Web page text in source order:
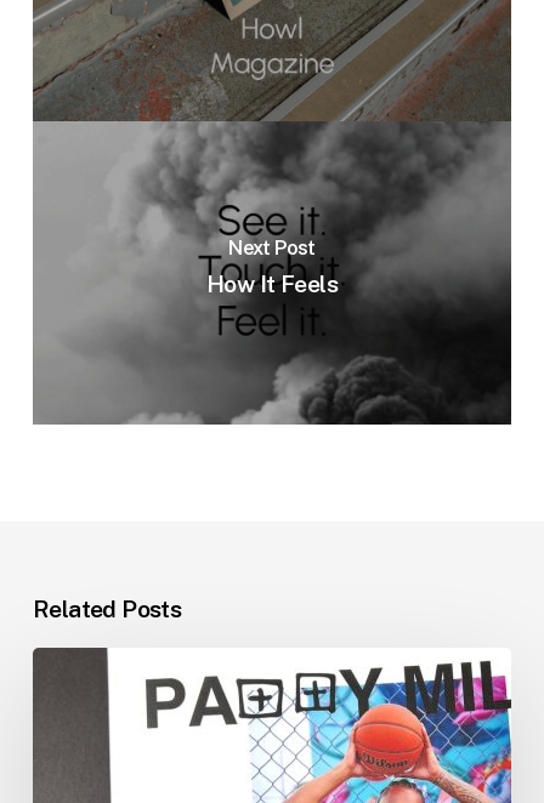
Next Post
How It Feels
Related Posts